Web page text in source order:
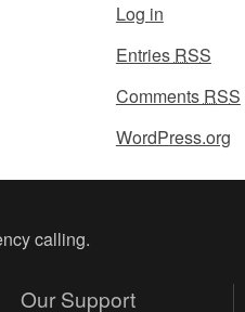
Log in
Entries RSS
Comments RSS
WordPress.org
calling.
Our Support